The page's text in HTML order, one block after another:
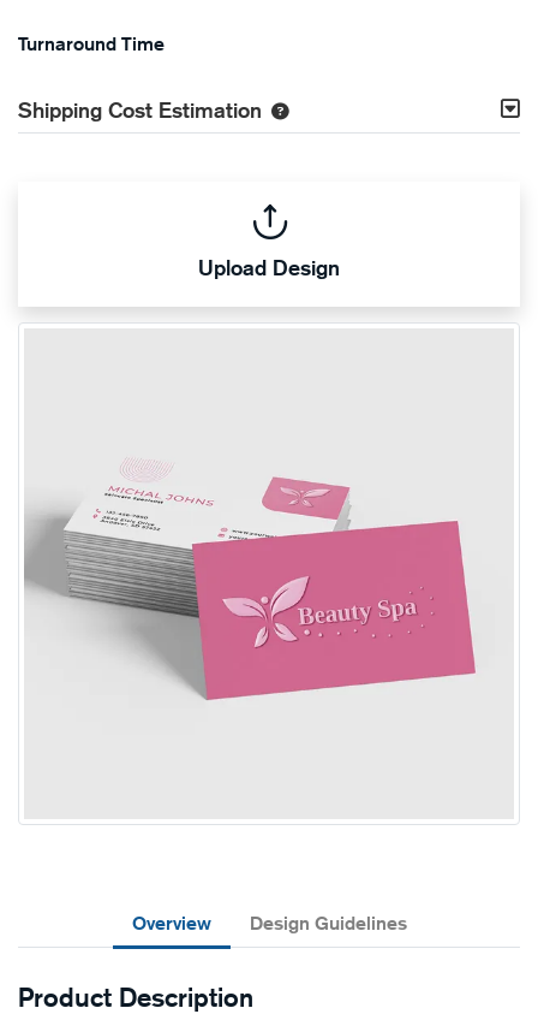
Turnaround Time
Shipping Cost Estimation
Upload Design
Overview Design Guidelines
Product Description